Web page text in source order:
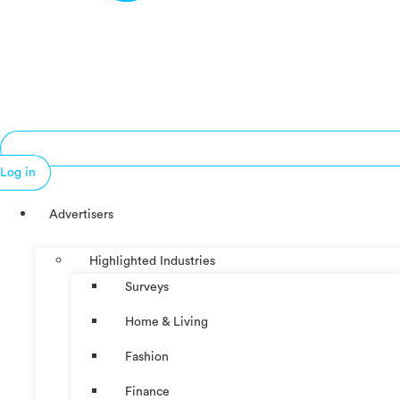
Log in
Advertisers
Highlighted Industries
Surveys
Home & Living
Fashion
Finance